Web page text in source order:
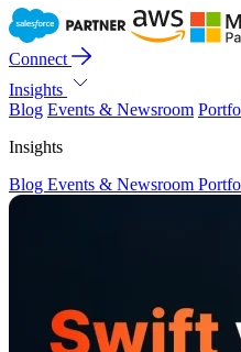
Connect
Insights
Blog Events & Newsroom
Insights
Blog Events & Newsroom